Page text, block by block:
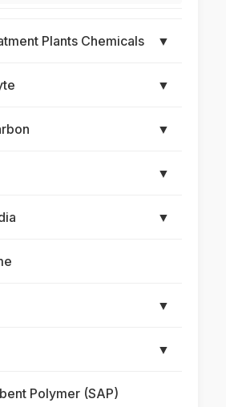
Plants Chemicals ▼
▼
▼
▼
▼
▼
▼
Polymer (SAP)